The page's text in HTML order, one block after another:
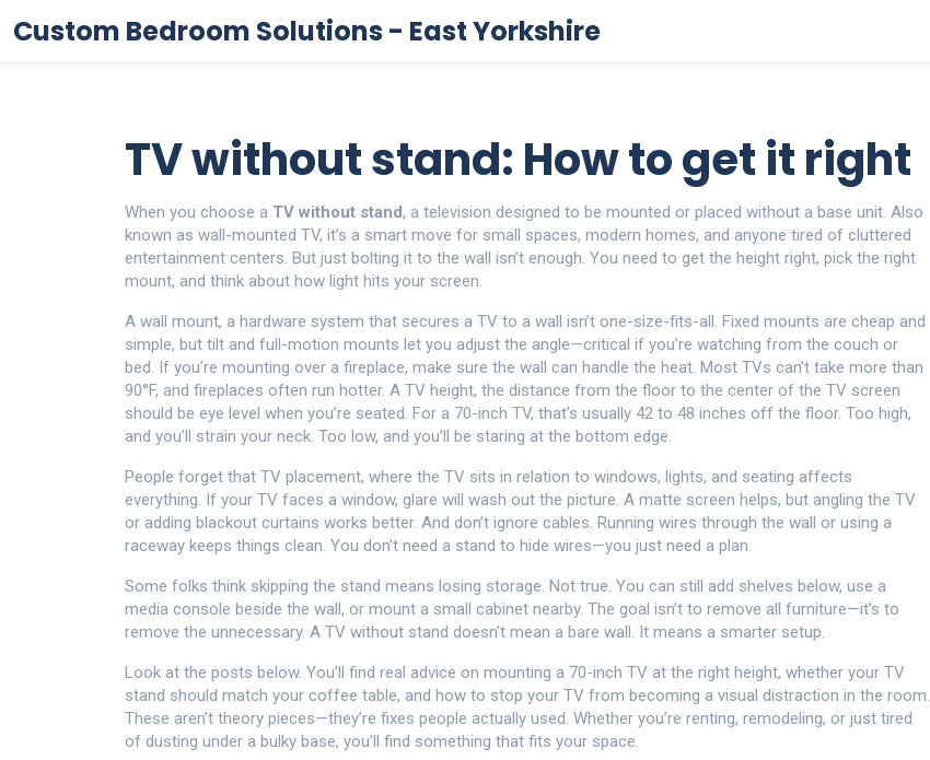
Custom Bedroom Solutions - East Yorkshire
TV without stand: How to get it right
When you choose a TV without stand, a television designed to be mounted or placed without a base unit. Also
known as wall-mounted TV, it’s a smart move for small spaces, modern homes, and anyone tired of cluttered
entertainment centers. But just bolting it to the wall isn’t enough. You need to get the height right, pick the right
mount, and think about how light hits your screen.
A wall mount, a hardware system that secures a TV to a wall isn’t one-size-fits-all. Fixed mounts are cheap and
simple, but tilt and full-motion mounts let you adjust the angle—critical if you’re watching from the couch or
bed. If you’re mounting over a fireplace, make sure the wall can handle the heat. Most TVs can’t take more than
90°F, and fireplaces often run hotter. A TV height, the distance from the floor to the center of the TV screen
should be eye level when you’re seated. For a 70-inch TV, that’s usually 42 to 48 inches off the floor. Too high,
and you’ll strain your neck. Too low, and you’ll be staring at the bottom edge.
People forget that TV placement, where the TV sits in relation to windows, lights, and seating affects
everything. If your TV faces a window, glare will wash out the picture. A matte screen helps, but angling the TV
or adding blackout curtains works better. And don’t ignore cables. Running wires through the wall or using a
raceway keeps things clean. You don’t need a stand to hide wires—you just need a plan.
Some folks think skipping the stand means losing storage. Not true. You can still add shelves below, use a
media console beside the wall, or mount a small cabinet nearby. The goal isn’t to remove all furniture—it’s to
remove the unnecessary. A TV without stand doesn’t mean a bare wall. It means a smarter setup.
Look at the posts below. You’ll find real advice on mounting a 70-inch TV at the right height, whether your TV
stand should match your coffee table, and how to stop your TV from becoming a visual distraction in the room.
These aren’t theory pieces—they’re fixes people actually used. Whether you’re renting, remodeling, or just tired
of dusting under a bulky base, you’ll find something that fits your space.